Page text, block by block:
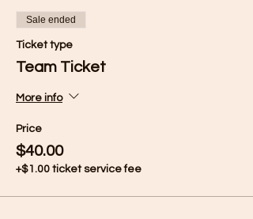
Sale ended
Ticket type
Team Ticket
More info
Price
$40.00
+$1.00 ticket service fee